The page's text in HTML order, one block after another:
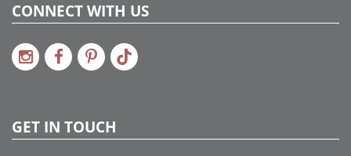
CONNECT WITH US
GET IN TOUCH